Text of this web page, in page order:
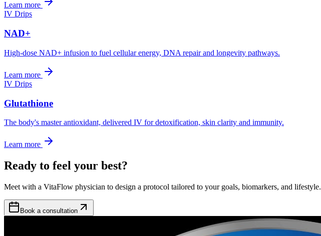
Learn more
IV Drips
NAD+
High-dose NAD+ infusion to fuel cellular energy, DNA repair and longevity pathways.
Learn more
IV Drips
Glutathione
The body's master antioxidant, delivered IV for detoxification, skin clarity and immunity.
Learn more
Ready to feel your best?
Meet with a VitaFlow physician to design a protocol tailored to your goals, biomarkers, and lifestyle.
Book a consultation